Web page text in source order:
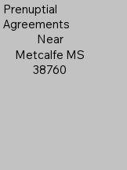
Prenuptial
Agreements
Near
Metcalfe MS
38760